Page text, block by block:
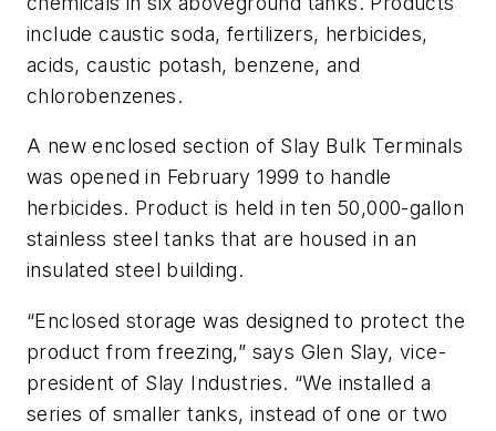
include caustic soda, fertilizers, herbicides,
acids, caustic potash, benzene, and
chlorobenzenes.
A new enclosed section of Slay Bulk Terminals
was opened in February 1999 to handle
herbicides. Product is held in ten 50,000-gallon
stainless steel tanks that are housed in an
insulated steel building.
“Enclosed storage was designed to protect the
product from freezing,” says Glen Slay, vice-
president of Slay Industries. “We installed a
series of smaller tanks, instead of one or two